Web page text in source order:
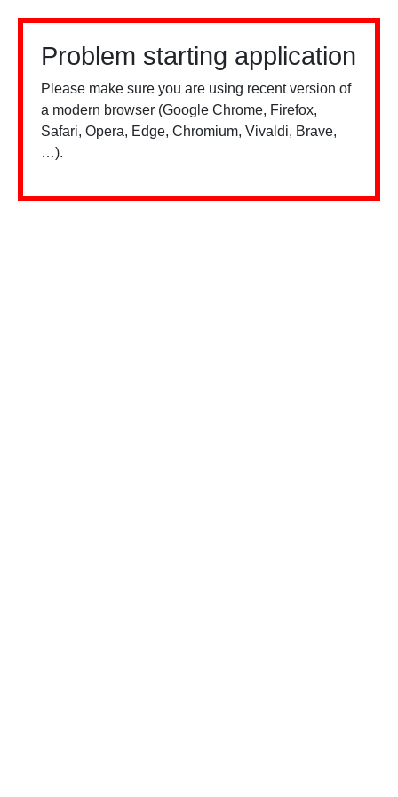
Problem starting application
Please make sure you are using recent version of
a modern browser (Google Chrome, Firefox,
Safari, Opera, Edge, Chromium, Vivaldi, Brave,
…).